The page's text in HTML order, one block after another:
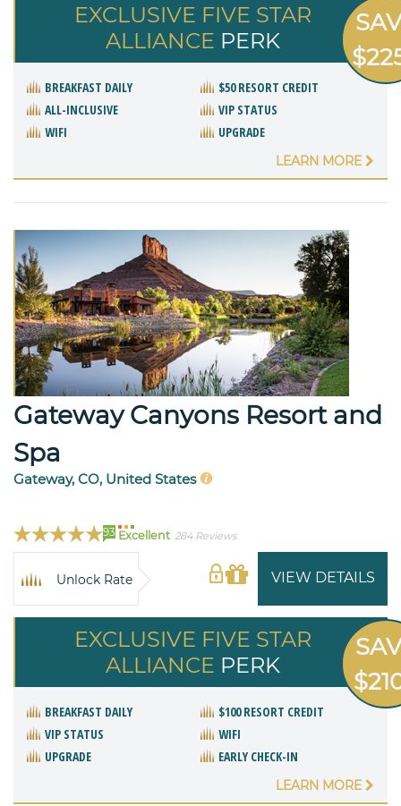
EXCLUSIVE FIVE STAR
ALLIANCE PERK
BREAKFAST DAILY
$50 RESORT CREDIT
ALL-INCLUSIVE
VIP STATUS
WIFI
UPGRADE
LEARN MORE
Gateway Canyons Resort and
Spa
Gateway, CO, United States
93 Excellent 284 Reviews
VIEW DETAILS
Unlock Rate
EXCLUSIVE FIVE STAR
ALLIANCE PERK
BREAKFAST DAILY
$100 RESORT CREDIT
VIP STATUS
WIFI
UPGRADE
EARLY CHECK-IN
LEARN MORE